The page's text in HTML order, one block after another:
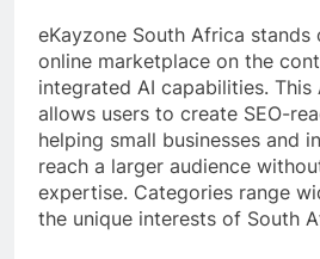
eKayzone South Africa
online marketplace on the
integrated AI capabilities. This
allows users to create SEO-
helping small businesses and
reach a larger audience
expertise. Categories range
the unique interests of South